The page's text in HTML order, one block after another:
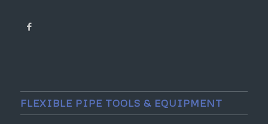
FLEXIBLE PIPE TOOLS & EQUIPMENT